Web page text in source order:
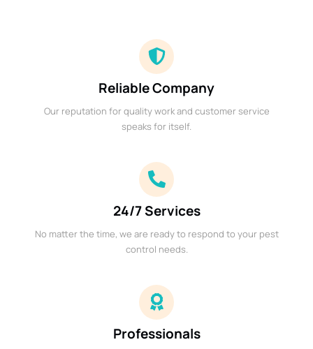
Reliable Company
Our reputation for quality work and customer service
speaks for itself.
24/7 Services
No matter the time, we are ready to respond to your pest
control needs.
Professionals